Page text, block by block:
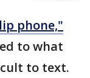
phone,"
to what
to text.